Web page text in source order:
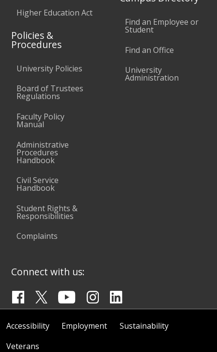
Higher Education Act
Policies &
Procedures
University Policies
Board of Trustees
Regulations
Faculty Policy
Manual
Administrative
Procedures
Handbook
Civil Service
Handbook
Student Rights &
Responsibilities
Complaints
Find an Employee or
Student
Find an Office
University
Administration
Connect with us:
Accessibility Employment
Sustainability
Veterans